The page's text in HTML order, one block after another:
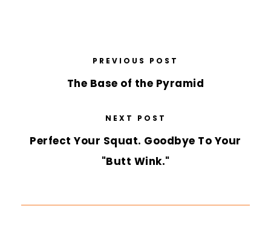
PREVIOUS POST
The Base of the Pyramid
NEXT POST
Perfect Your Squat. Goodbye To Your
"Butt Wink."